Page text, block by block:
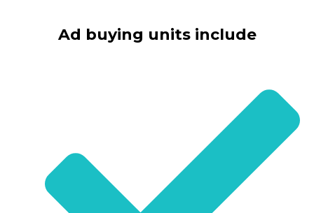
Ad buying units include